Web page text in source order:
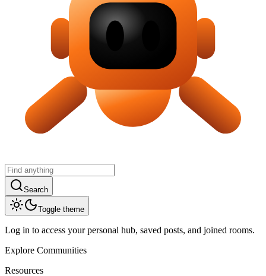
Search
Toggle theme
Log in to access your personal hub, saved posts, and joined rooms.
Explore Communities
Resources